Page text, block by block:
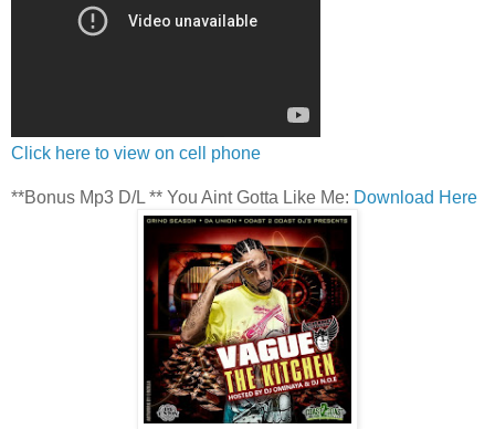
Click here to view on cell phone
**Bonus Mp3 D/L ** You Aint Gotta Like Me: Download Here